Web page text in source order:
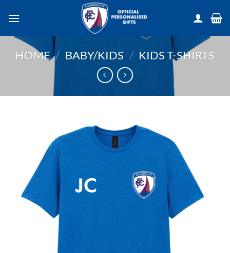
HOME / BABY/KIDS / KIDS T-SHIRTS